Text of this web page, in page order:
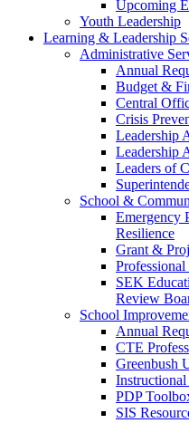
Upcoming
Youth Leadership
Learning & Leadership
Administrative
Annual
Budget &
Central
Crisis
Leadership
Leadership
Leaders of
School &
Emergency
Resilience
Grant &
SEK
Review
School
Annual
CTE
Greenbush
PDP
SIS